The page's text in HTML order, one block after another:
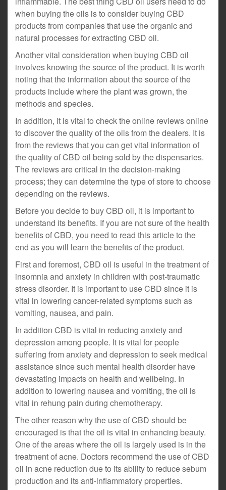
when buying the oils is to consider buying CBD
products from companies that use the organic and
natural processes for extracting CBD oil.
Another vital consideration when buying CBD oil
involves knowing the source of the product. It is worth
noting that the information about the source of the
products include where the plant was grown, the
methods and species.
In addition, it is vital to check the online reviews online
to discover the quality of the oils from the dealers. It is
from the reviews that you can get vital information of
the quality of CBD oil being sold by the dispensaries.
The reviews are critical in the decision-making
process; they can determine the type of store to choose
depending on the reviews.
Before you decide to buy CBD oil, it is important to
understand its benefits. If you are not sure of the health
benefits of CBD, you need to read this article to the
end as you will learn the benefits of the product.
First and foremost, CBD oil is useful in the treatment of
insomnia and anxiety in children with post-traumatic
stress disorder. It is important to use CBD since it is
vital in lowering cancer-related symptoms such as
vomiting, nausea, and pain.
In addition CBD is vital in reducing anxiety and
depression among people. It is vital for people
suffering from anxiety and depression to seek medical
assistance since such mental health disorder have
devastating impacts on health and wellbeing. In
addition to lowering nausea and vomiting, the oil is
vital in rehung pain during chemotherapy.
The other reason why the use of CBD should be
encouraged is that the oil is vital in enhancing beauty.
One of the areas where the oil is largely used is in the
treatment of acne. Doctors recommend the use of CBD
oil in acne reduction due to its ability to reduce sebum
production and its anti-inflammatory properties.